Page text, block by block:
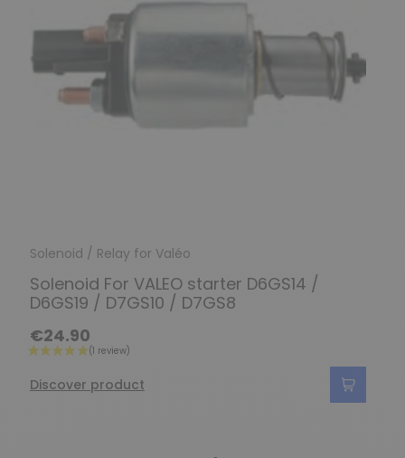
Solenoid / Relay for Valéo
Solenoid For VALEO starter D6GS14 /
D6GS19 / D7GS10 / D7GS8
€24.90
Discover product